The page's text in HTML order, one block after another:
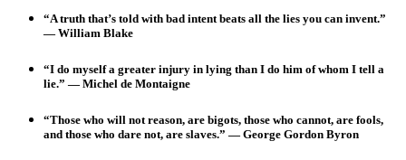
“A truth that’s told with bad intent beats all the lies you can invent.”
— William Blake
“I do myself a greater injury in lying than I do him of whom I tell a
lie.” — Michel de Montaigne
“Those who will not reason, are bigots, those who cannot, are fools,
and those who dare not, are slaves.” — George Gordon Byron